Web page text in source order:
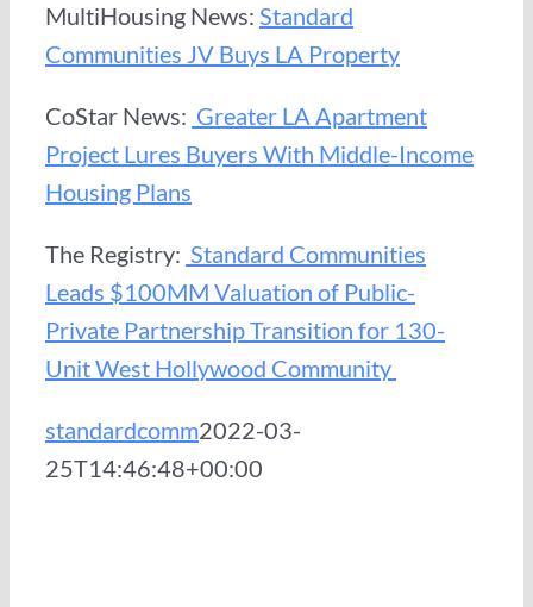
MultiHousing News: Standard
Communities JV Buys LA Property
CoStar News: Greater LA Apartment
Project Lures Buyers With Middle-Income
Housing Plans
The Registry: Standard Communities
Leads $100MM Valuation of Public-
Private Partnership Transition for 130-
Unit West Hollywood Community
standardcomm2022-03-
25T14:46:48+00:00